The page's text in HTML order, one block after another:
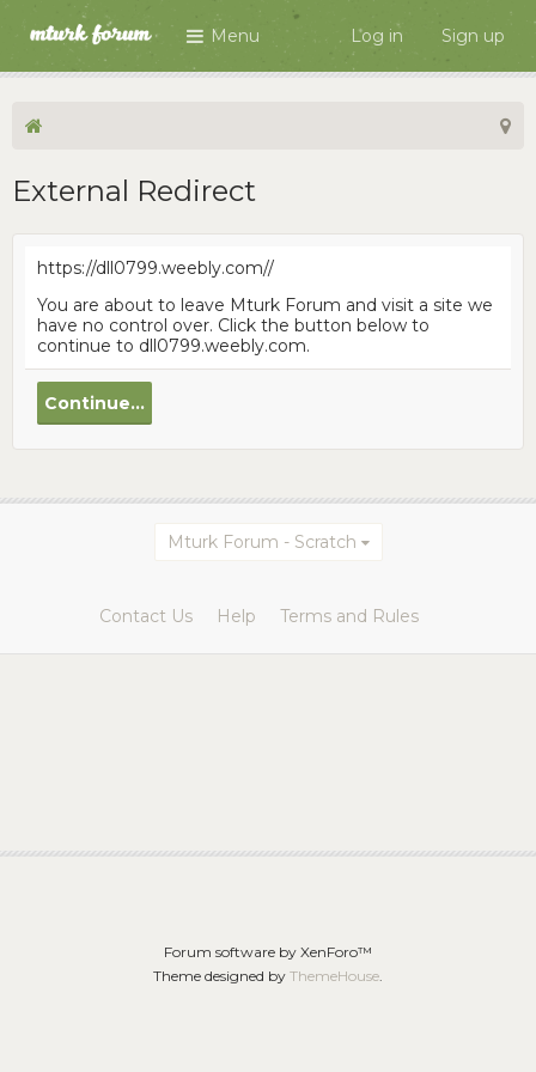
Menu Log in Sign up
External Redirect
https://dll0799.weebly.com//
You are about to leave Mturk Forum and visit a site we
have no control over. Click the button below to
continue to dll0799.weebly.com.
Continue...
Mturk Forum - Scratch
Contact Us Help Terms and Rules
Forum software by XenForo™
Theme designed by ThemeHouse.